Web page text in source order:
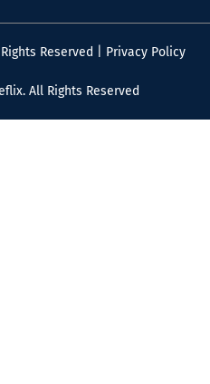
Reserved | Privacy Policy
All Rights Reserved